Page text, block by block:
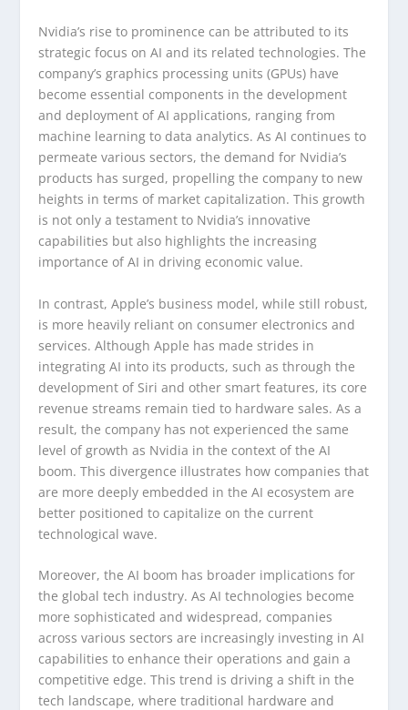
Nvidia’s rise to prominence can be attributed to its
strategic focus on AI and its related technologies. The
company’s graphics processing units (GPUs) have
become essential components in the development
and deployment of AI applications, ranging from
machine learning to data analytics. As AI continues to
permeate various sectors, the demand for Nvidia’s
products has surged, propelling the company to new
heights in terms of market capitalization. This growth
is not only a testament to Nvidia’s innovative
capabilities but also highlights the increasing
importance of AI in driving economic value.
In contrast, Apple’s business model, while still robust,
is more heavily reliant on consumer electronics and
services. Although Apple has made strides in
integrating AI into its products, such as through the
development of Siri and other smart features, its core
revenue streams remain tied to hardware sales. As a
result, the company has not experienced the same
level of growth as Nvidia in the context of the AI
boom. This divergence illustrates how companies that
are more deeply embedded in the AI ecosystem are
better positioned to capitalize on the current
technological wave.
Moreover, the AI boom has broader implications for
the global tech industry. As AI technologies become
more sophisticated and widespread, companies
across various sectors are increasingly investing in AI
capabilities to enhance their operations and gain a
competitive edge. This trend is driving a shift in the
tech landscape, where traditional hardware and